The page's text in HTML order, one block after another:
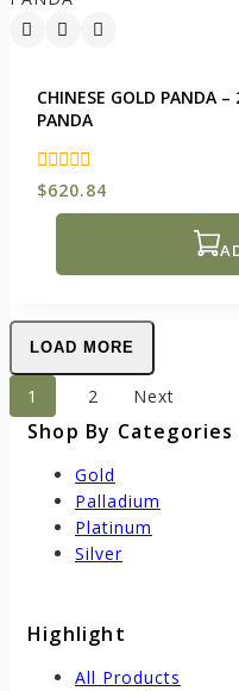
CHINESE GOLD PANDA
PANDA
0
out
$620.84
LOAD MORE
1 2 Next
Shop By Categories
Gold
Palladium
Platinum
Silver
Highlight
All Products